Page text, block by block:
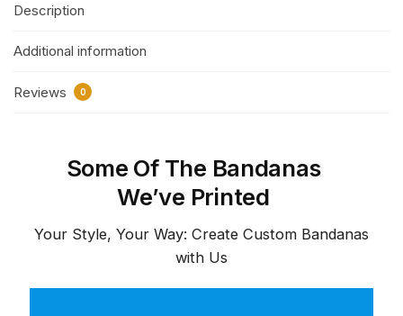
Description
Additional information
Reviews 0
Some Of The Bandanas
We’ve Printed
Your Style, Your Way: Create Custom Bandanas
with Us